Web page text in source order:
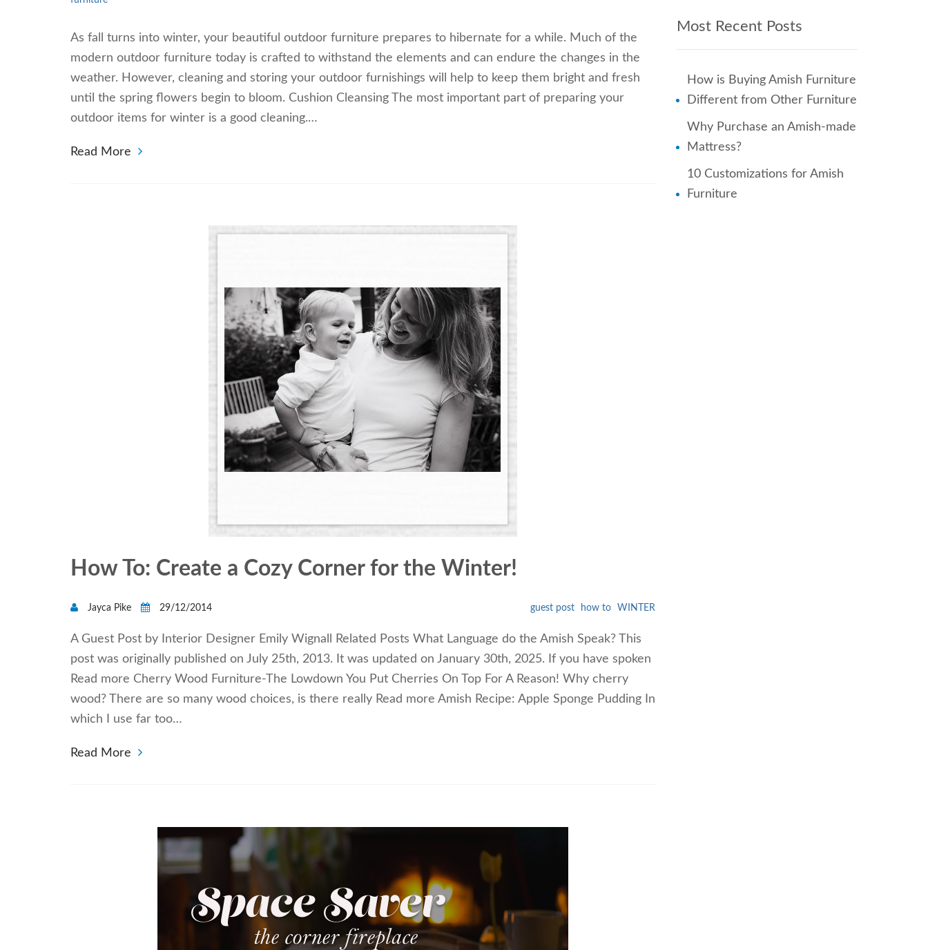
As fall turns into winter, your beautiful outdoor furniture prepares to hibernate for a while. Much of the
modern outdoor furniture today is crafted to withstand the elements and can endure the changes in the
weather. However, cleaning and storing your outdoor furnishings will help to keep them bright and fresh
until the spring flowers begin to bloom. Cushion Cleansing The most important part of preparing your
outdoor items for winter is a good cleaning.…
Read More
How To: Create a Cozy Corner for the Winter!
Jayca Pike 29/12/2014 guest post how to WINTER
A Guest Post by Interior Designer Emily Wignall Related Posts What Language do the Amish Speak? This
post was originally published on July 25th, 2013. It was updated on January 30th, 2025. If you have spoken
Read more Cherry Wood Furniture-The Lowdown You Put Cherries On Top For A Reason! Why cherry
wood? There are so many wood choices, is there really Read more Amish Recipe: Apple Sponge Pudding In
which I use far too…
Read More
Most Recent Posts
How is Buying Amish Furniture
Different from Other Furniture
Why Purchase an Amish-made
Mattress?
10 Customizations for Amish
Furniture